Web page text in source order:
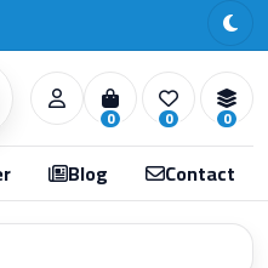
0 0 0
Blog Contact